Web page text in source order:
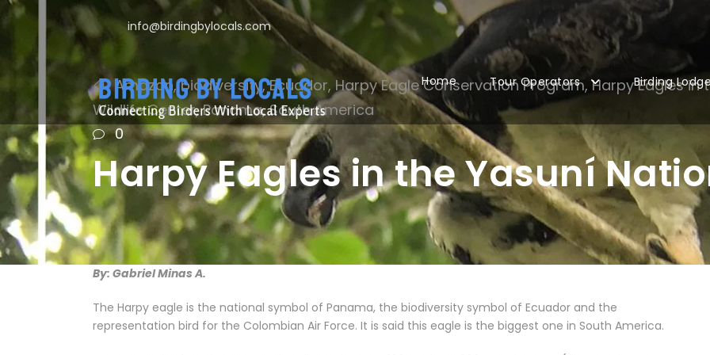
info@birdingbylocals.com
Home Tour Operators Birding
Amazon, biodiversity, Ecuador, Harpy Eagle Conservation Program, Harpy Eagles in
Wildlife Center, Panama, South America
0
Harpy Eagles in the Yasuní
By: Gabriel Minas A.
The Harpy eagle is the national symbol of Panama, the biodiversity symbol of Ecuador and the
representation bird for the Colombian Air Force. It is said this eagle is the biggest one in South America.